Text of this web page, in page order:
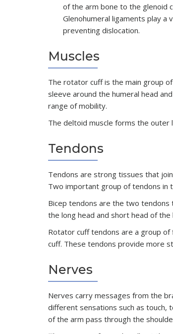
of the arm bone to the glenoid
Glenohumeral ligaments play
preventing dislocation.
Muscles
The rotator cuff is the main group
sleeve around the humeral head
range of mobility.
The deltoid muscle forms the
Tendons
Tendons are strong tissues that
Two important group of tendons in
Bicep tendons are the two
the long head and short head of the
Rotator cuff tendons are a group
cuff. These tendons provide more
Nerves
Nerves carry messages from the
different sensations such as touch,
of the arm pass through the